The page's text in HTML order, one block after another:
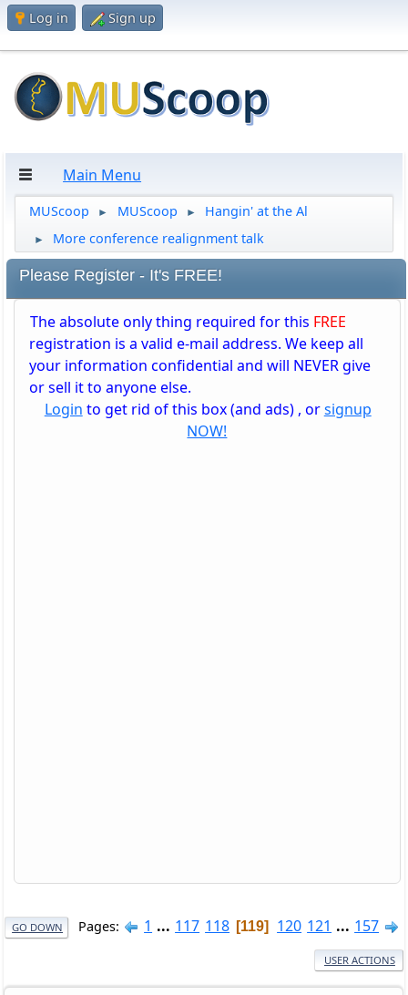
Log in Sign up
Main Menu
MUScoop ► MUScoop ► Hangin' at the Al
► More conference realignment talk
Please Register - It's FREE!
The absolute only thing required for this FREE
registration is a valid e-mail address. We keep all
your information confidential and will NEVER give
or sell it to anyone else.
Login to get rid of this box (and ads) , orsignup
NOW!
GO DOWN Pages 1 ... 117 118 119 120 121 ... 157
USER ACTIONS